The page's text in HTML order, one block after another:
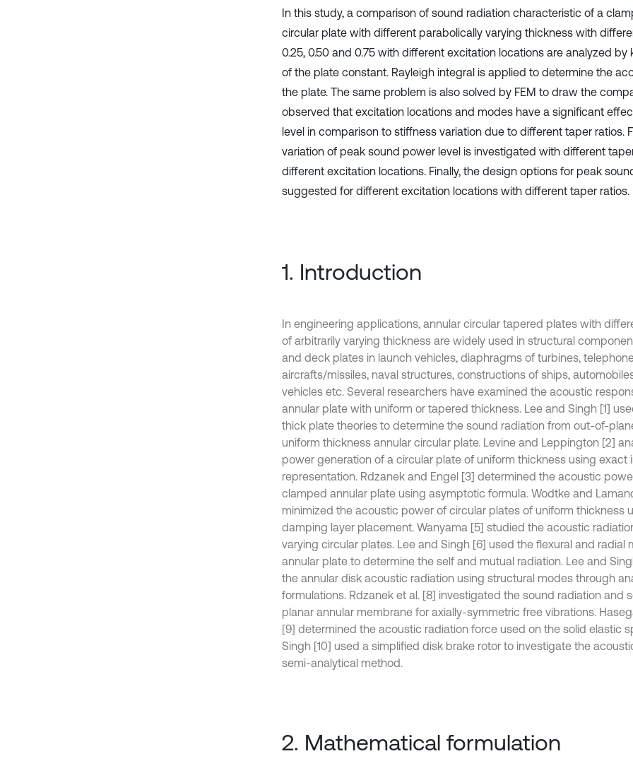
In this study, a comparison of sound radiation characteristic of a
circular plate with different parabolically varying thickness with
0.25, 0.50 and 0.75 with different excitation locations are analyzed by
of the plate constant. Rayleigh integral is applied to determine the
the plate. The same problem is also solved by FEM to draw the
observed that excitation locations and modes have a significant
level in comparison to stiffness variation due to different taper ratios.
variation of peak sound power level is investigated with different
different excitation locations. Finally, the design options for peak
suggested for different excitation locations with different taper ratios.
1. Introduction
In engineering applications, annular circular tapered plates with
of arbitrarily varying thickness are widely used in structural
and deck plates in launch vehicles, diaphragms of turbines,
aircrafts/missiles, naval structures, constructions of ships,
vehicles etc. Several researchers have examined the acoustic
annular plate with uniform or tapered thickness. Lee and Singh [1]
thick plate theories to determine the sound radiation from out-of-
uniform thickness annular circular plate. Levine and Leppington [2]
power generation of a circular plate of uniform thickness using exact
representation. Rdzanek and Engel [3] determined the acoustic
clamped annular plate using asymptotic formula. Wodtke and
minimized the acoustic power of circular plates of uniform thickness
damping layer placement. Wanyama [5] studied the acoustic
varying circular plates. Lee and Singh [6] used the flexural and radial
annular plate to determine the self and mutual radiation. Lee and
the annular disk acoustic radiation using structural modes through
formulations. Rdzanek et al. [8] investigated the sound radiation and
planar annular membrane for axially-symmetric free vibrations.
[9] determined the acoustic radiation force used on the solid elastic
Singh [10] used a simplified disk brake rotor to investigate the
semi-analytical method.
2. Mathematical formulation